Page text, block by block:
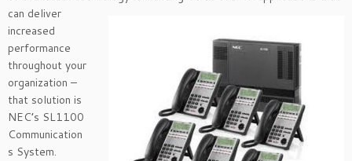
can deliver
increased
performance
throughout your
organization –
that solution is
NEC’s SL1100
Communication
s System.